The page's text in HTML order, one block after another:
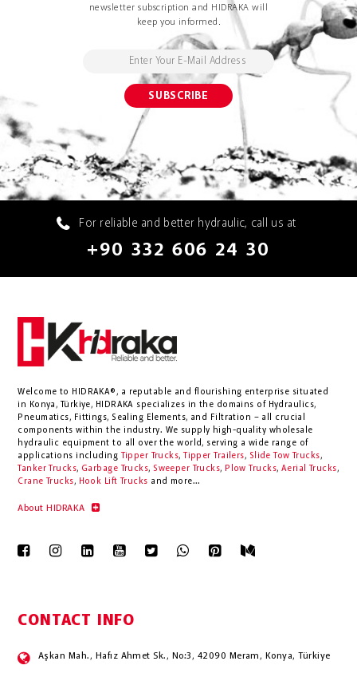
newsletter subscription and HIDRAKA will
keep you informed.
For reliable and better hydraulic, call us at
+90 332 606 24 30
Welcome to HIDRAKA®, a reputable and flourishing enterprise situated
in
Konya , Türkiye, HIDRAKA specializes in the domains of Hydraulics,
Pneumatics, Fittings, Sealing Elements, and Filtration – all crucial
components within the industry. We supply high-quality wholesale
hydraulic equipment to all over the world, serving a wide range of
applications including
Tipper Trucks, Tipper Trailers, Slide Tow Trucks,
Tanker Trucks, Garbage Trucks, Sweeper Trucks, Plow Trucks, Aerial Trucks,
Crane Trucks, Hook Lift Trucks and more...
About HIDRAKA
CONTACT INFO
Aşkan Mah., Hafız Ahmet Sk., No:3, 42090 Meram, Konya, Türkiye